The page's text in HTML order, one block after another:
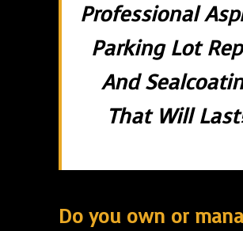
Professional
Parking Lot
And
That Will
Do you own or